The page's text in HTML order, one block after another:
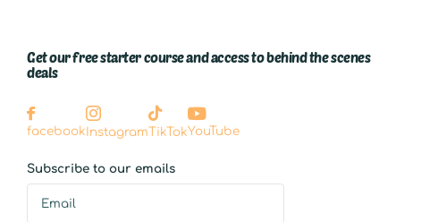
Get our free starter course and access to behind the scenes
deals
facebook InstagramTikTokYouTube
Subscribe to our emails